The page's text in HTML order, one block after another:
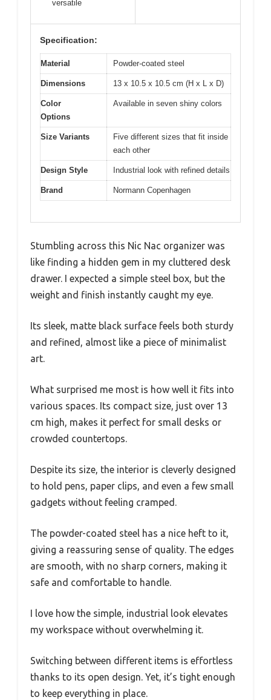
versatile
Specification:
Material Powder-coated steel
Dimensions 13 x 10.5 x 10.5 cm (H x L x D)
Color
Options
Available in seven shiny colors
Size Variants
Five different sizes that fit inside
each other
Design Style Industrial look with refined details
Brand Normann Copenhagen
Stumbling across this Nic Nac organizer was
like finding a hidden gem in my cluttered desk
drawer. I expected a simple steel box, but the
weight and finish instantly caught my eye.
Its sleek, matte black surface feels both sturdy
and refined, almost like a piece of minimalist
art.
What surprised me most is how well it fits into
various spaces. Its compact size, just over 13
cm high, makes it perfect for small desks or
crowded countertops.
Despite its size, the interior is cleverly designed
to hold pens, paper clips, and even a few small
gadgets without feeling cramped.
The powder-coated steel has a nice heft to it,
giving a reassuring sense of quality. The edges
are smooth, with no sharp corners, making it
safe and comfortable to handle.
I love how the simple, industrial look elevates
my workspace without overwhelming it.
Switching between different items is effortless
thanks to its open design. Yet, it’s tight enough
to keep everything in place.